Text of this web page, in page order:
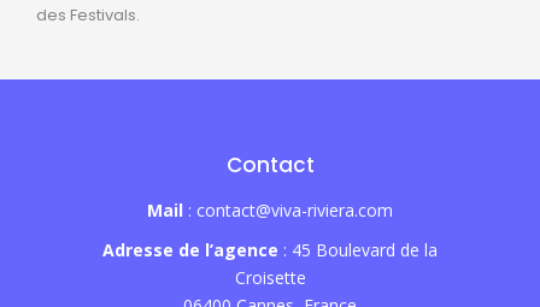
des Festivals.
Contact
Mail : contact@viva-riviera.com
Adresse de l’agence : 45 Boulevard de la
Croisette